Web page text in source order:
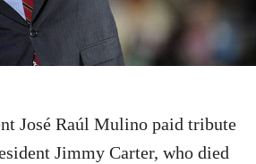
José Raúl Mulino paid tribute
Jimmy Carter, who died